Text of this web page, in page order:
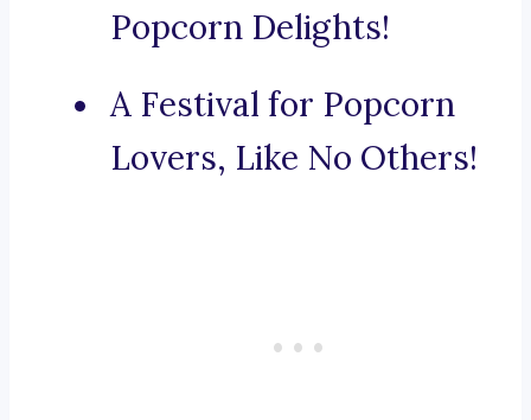
Popcorn Delights!
A Festival for Popcorn
Lovers, Like No Others!